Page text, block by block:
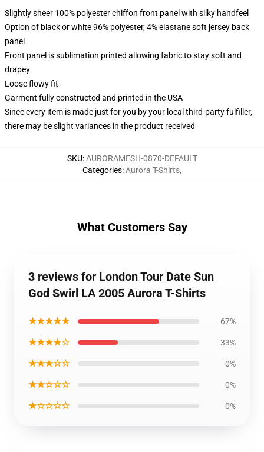
Slightly sheer 100% polyester chiffon front panel with silky handfeel
Option of black or white 96% polyester, 4% elastane soft jersey back
panel
Front panel is sublimation printed allowing fabric to stay soft and
drapey
Loose flowy fit
Garment fully constructed and printed in the USA
Since every item is made just for you by your local third-party fulfiller,
there may be slight variances in the product received
SKU:AURORAMESH-0870-DEFAULT
Categories:Aurora T-Shirts,
What Customers Say
3 reviews for London Tour Date Sun
God Swirl LA 2005 Aurora T-Shirts
★★★★★ 67%
★★★★☆ 33%
★★★☆☆ 0%
★★☆☆☆ 0%
★☆☆☆☆ 0%